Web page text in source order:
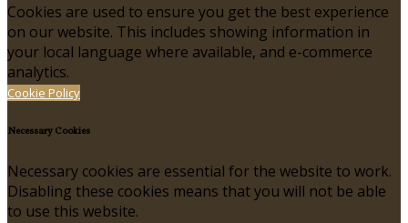
Cookies are used to ensure you get the best experience
on our website. This includes showing information in
your local language where available, and e-commerce
analytics.
Cookie Policy
Necessary Cookies
Necessary cookies are essential for the website to work.
Disabling these cookies means that you will not be able
to use this website.